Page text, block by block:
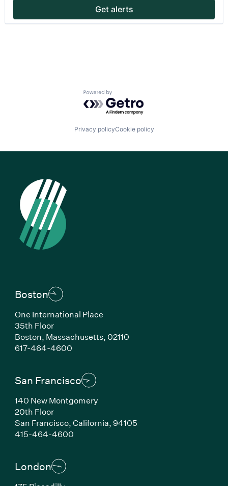
Get alerts
Powered by Getro.com
Privacy policyCookie policy
Boston
One International Place
35th Floor
Boston, Massachusetts, 02110
617-464-4600(Link opens in new window)
San Francisco
140 New Montgomery
20th Floor
San Francisco, California, 94105
415-464-4600(Link opens in new window)
London